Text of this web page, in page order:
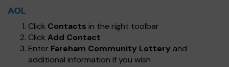
AOL
Click Contacts in the right toolbar
Click Add Contact
Enter Fareham Community Lottery and
additional information if you wish